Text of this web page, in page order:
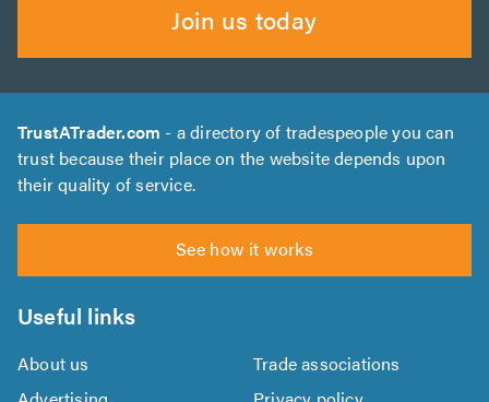
Join us today
TrustATrader.com - a directory of tradespeople you can
trust because their place on the website depends upon
their quality of service.
See how it works
Useful links
About us
Trade associations